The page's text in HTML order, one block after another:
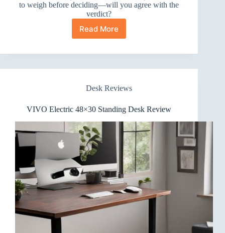
to weigh before deciding—will you agree with the
verdict?
Read More
HUANUO
Desk
Desk Reviews
VIVO Electric 48×30 Standing Desk Review